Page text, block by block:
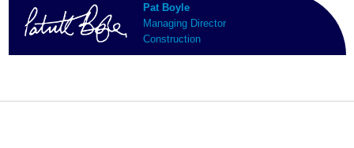
Pat Boyle
Managing Director
Construction